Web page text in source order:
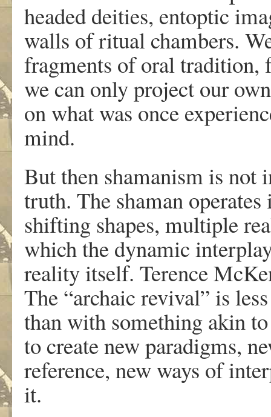
headed deities, entoptic
walls of ritual chambers.
fragments of oral tradition,
we can only project our
on what was once
mind.
But then shamanism is not
truth. The shaman
shifting shapes, multiple
which the dynamic
reality itself. Terence
The “archaic revival” is
than with something akin
to create new paradigms,
reference, new ways of
it.